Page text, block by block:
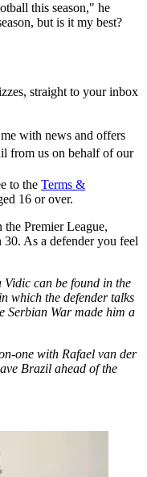
this season," he
but is it my best?
straight to your inbox
with news and offers
from us on behalf of our
to the Terms &
16 or over.
Premier League,
30. As a defender you feel
can be found in the
which the defender talks
Serbian War made him a
one with Rafael van der
Brazil ahead of the